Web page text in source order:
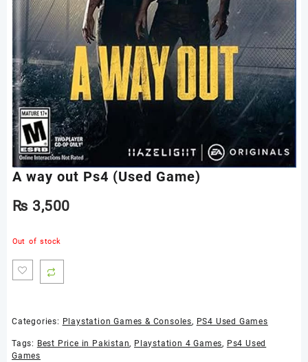
A way out Ps4 (Used Game)
₨3,500
Out of stock
Categories: Playstation Games & Consoles, PS4 Used Games
Tags: Best Price in Pakistan, Playstation 4 Games, Ps4 Used
Games